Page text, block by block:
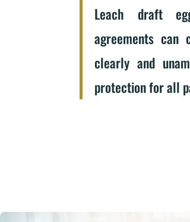
Leach draft
agreements
clearly and
protection for all